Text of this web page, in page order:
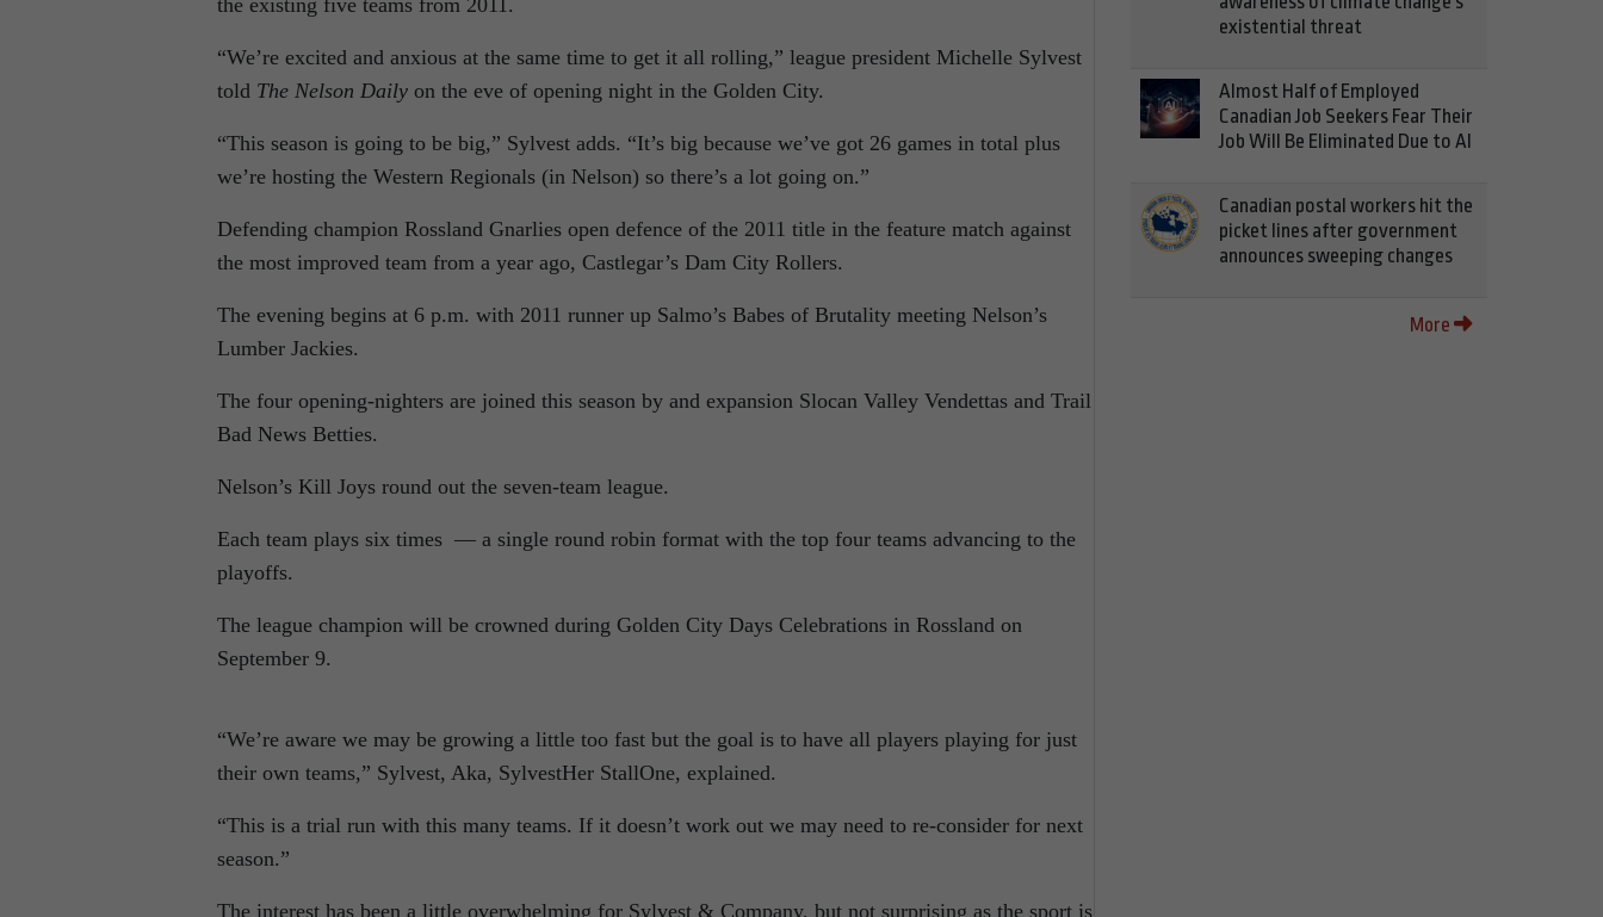
the existing five teams from 2011.
“We’re excited and anxious at the same time to get it all rolling,” league president Michelle Sylvest
told The Nelson Daily on the eve of opening night in the Golden City.
“This season is going to be big,” Sylvest adds. “It’s big because we’ve got 26 games in total plus
we’re hosting the Western Regionals (in Nelson) so there’s a lot going on.”
Defending champion Rossland Gnarlies open defence of the 2011 title in the feature match against
the most improved team from a year ago, Castlegar’s Dam City Rollers.
The evening begins at 6 p.m. with 2011 runner up Salmo’s Babes of Brutality meeting Nelson’s
Lumber Jackies.
The four opening-nighters are joined this season by and expansion Slocan Valley Vendettas and Trail
Bad News Betties.
Nelson’s Kill Joys round out the seven-team league.
Each team plays six times — a single round robin format with the top four teams advancing to the
playoffs.
The league champion will be crowned during Golden City Days Celebrations in Rossland on
September 9.
“We’re aware we may be growing a little too fast but the goal is to have all players playing for just
their own teams,” Sylvest, Aka, SylvestHer StallOne, explained.
“This is a trial run with this many teams. If it doesn’t work out we may need to re-consider for next
season.”
The interest has been a little overwhelming for Sylvest & Company, but not surprising as the sport is
existential threat
Almost Half of Employed
Canadian Job Seekers Fear Their
Job Will Be Eliminated Due to AI
Canadian postal workers hit the
picket lines after government
announces sweeping changes
More